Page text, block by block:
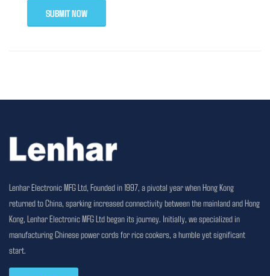
SUBMIT NOW
Lenhar Electronic MFG Ltd, Founded in 1997, a pivotal year when Hong Kong
returned to China, sparking increased connectivity between the mainland and Hong
Kong, Lenhar Electronic MFG Ltd began its journey. Initially, we specialized in
manufacturing Chinese power cords for rice cookers, a humble yet significant
start.